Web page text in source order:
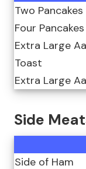
Two Pancakes
Four Pancakes
Extra Large
Toast
Extra Large
Side
Side of Ham